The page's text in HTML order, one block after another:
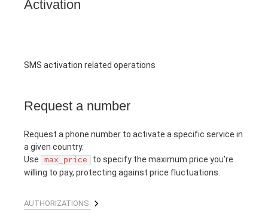
Activation
SMS activation related operations
Request a number
Request a phone number to activate a specific service in
a given country.
Use
max_price
to specify the maximum price you're
willing to pay, protecting against price fluctuations.
AUTHORIZATIONS: